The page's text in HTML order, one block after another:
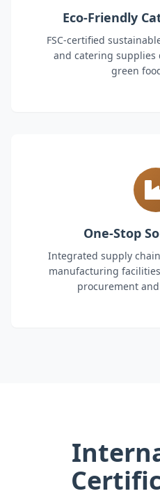
Eco-Friendly
FSC-certified
and catering supplies
green
One-Stop
Integrated supply
manufacturing
procurement